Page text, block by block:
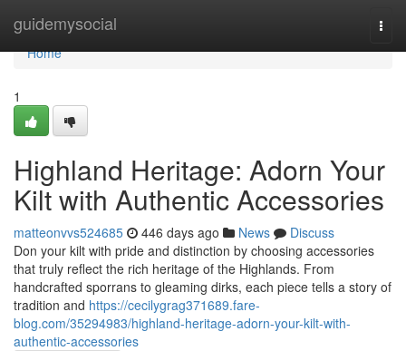
guidemysocial
Home
Home
1
Highland Heritage: Adorn Your
Kilt with Authentic Accessories
matteonvvs524685 446 days ago News
Discuss
Don your kilt with pride and distinction by choosing accessories
that truly reflect the rich heritage of the Highlands. From
handcrafted sporrans to gleaming dirks, each piece tells a story of
tradition and https://cecilygrag371689.fare-
blog.com/35294983/highland-heritage-adorn-your-kilt-with-
authentic-accessories